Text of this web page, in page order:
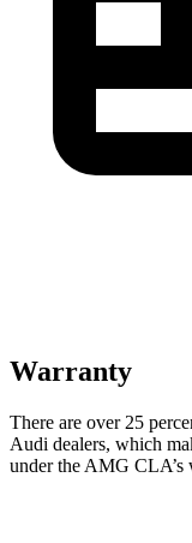
Warranty
There are over 25
Audi dealers, which
under the AMG CLA’s